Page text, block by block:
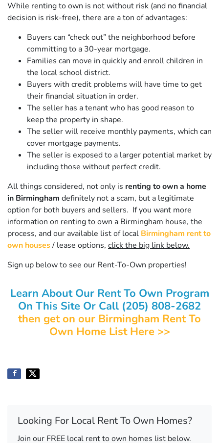
While renting to own is not without risk (and no financial
decision is risk-free), there are a ton of advantages:
Buyers can “check out” the neighborhood before
committing to a 30-year mortgage.
Families can move in quickly and enroll children in
the local school district.
Buyers with credit problems will have time to get
their financial situation in order.
The seller has a tenant who has good reason to
keep the property in shape.
The seller will receive monthly payments, which can
cover mortgage payments.
The seller is exposed to a larger potential market by
including those without perfect credit.
All things considered, not only is renting to own a home
in Birmingham definitely not a scam, but a legitimate
option for both buyers and sellers. If you want more
information on renting to own a Birmingham house, the
process, and our available list of local Birmingham rent to
own houses/ lease options, click the big link below.
Sign up below to see our Rent-To-Own properties!
Learn About Our Rent To Own Program
On This Site Or Call (205) 808-2682
then get on our Birmingham Rent To
Own Home List Here >>
Looking For Local Rent To Own Homes?
Join our FREE local rent to own homes list below.